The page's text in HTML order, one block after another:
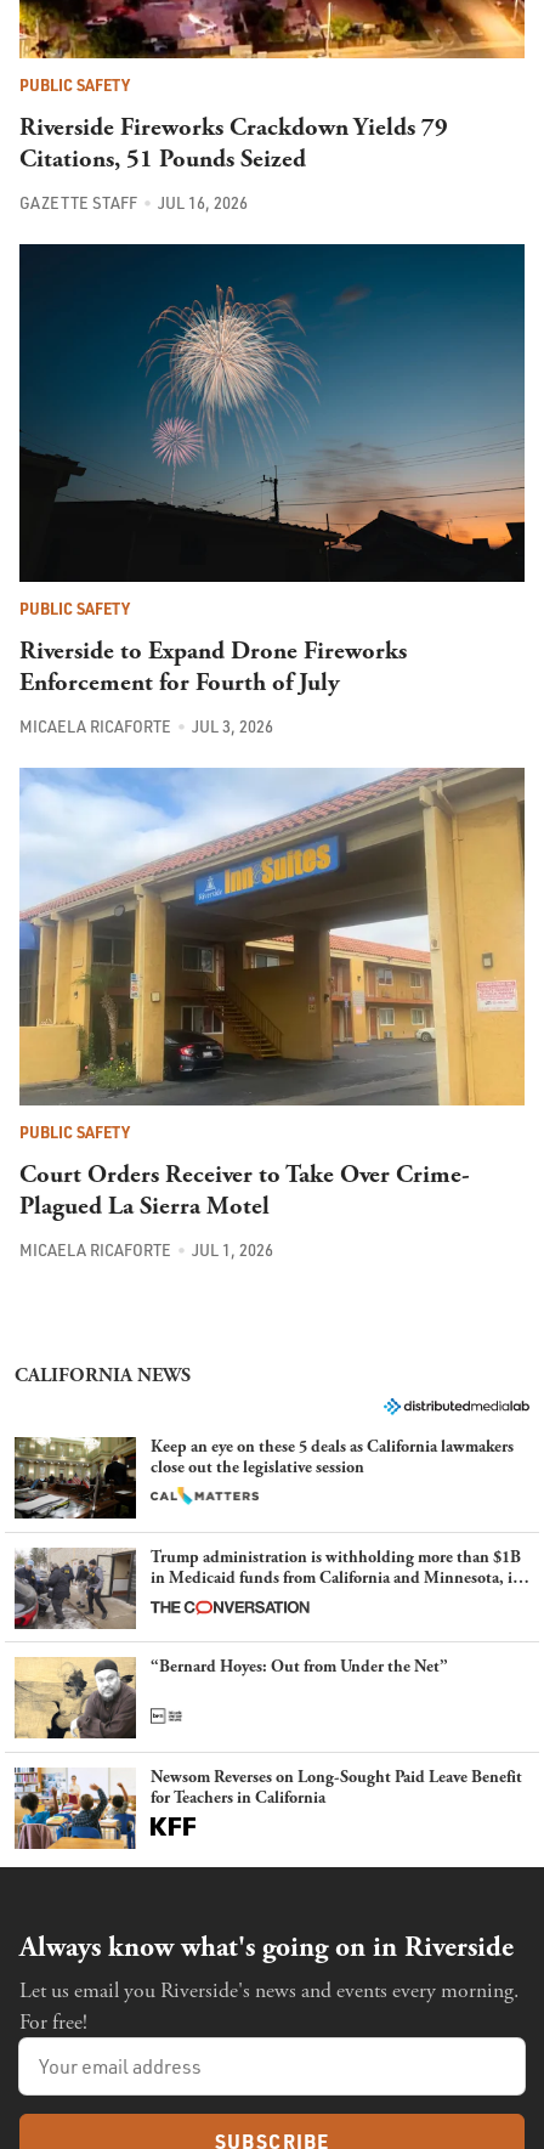
PUBLIC SAFETY
Riverside Fireworks Crackdown Yields 79
Citations, 51 Pounds Seized
GAZETTE STAFF JUL 16, 2026
PUBLIC SAFETY
Riverside to Expand Drone Fireworks
Enforcement for Fourth of July
MICAELA RICAFORTE JUL 3, 2026
PUBLIC SAFETY
Court Orders Receiver to Take Over Crime-
Plagued La Sierra Motel
MICAELA RICAFORTE JUL 1, 2026
CALIFORNIA NEWS
Keep an eye on these 5 deals as California lawmakers
close out the legislative session
Trump administration is withholding more than $1B
in Medicaid funds from California and Minnesota, in
latest example of weaponizing real and imagined fraud
“Bernard Hoyes: Out from Under the Net”
Newsom Reverses on Long-Sought Paid Leave Benefit
for Teachers in California
Always know what's going on in Riverside
Let us email you Riverside's news and events every morning.
For free!
SUBSCRIBE